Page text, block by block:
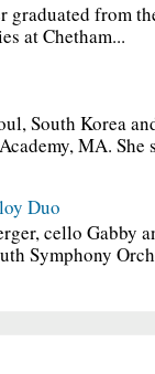
graduated from
at Chetham...
South Korea
MA. She
Duo
cello Gabby
Symphony